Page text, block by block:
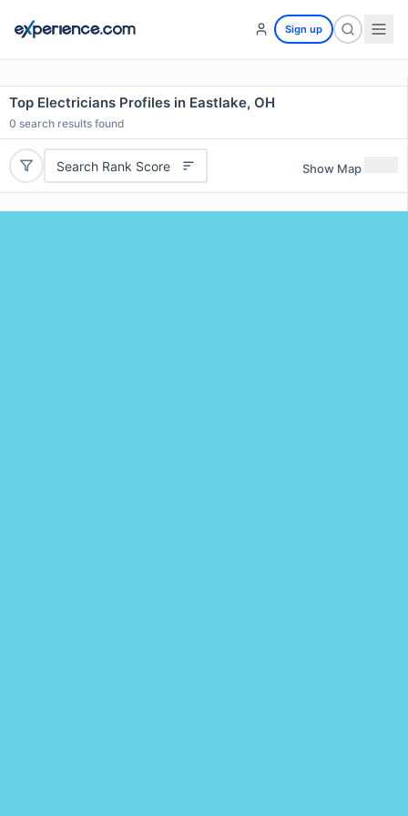
Sign up
Top Electricians Profiles in Eastlake, OH
0 search results found
Search Rank Score Show Map